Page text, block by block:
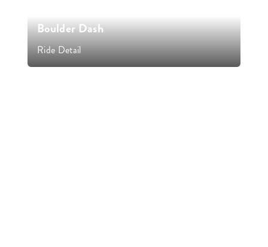
Boulder Dash
Ride Detail